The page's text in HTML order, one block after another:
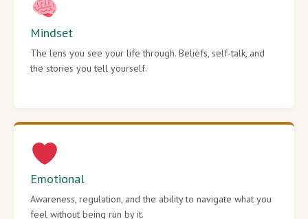
Mindset
The lens you see your life through. Beliefs, self-talk, and
the stories you tell yourself.
Emotional
Awareness, regulation, and the ability to navigate what you
feel without being run by it.